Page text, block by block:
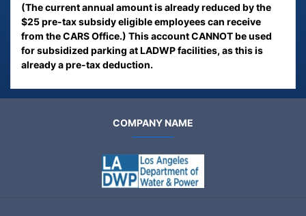
(The current annual amount is already reduced by the
$25 pre-tax subsidy eligible employees can receive
from the CARS Office.) This account CANNOT be used
for subsidized parking at LADWP facilities, as this is
already a pre-tax deduction.
COMPANY NAME